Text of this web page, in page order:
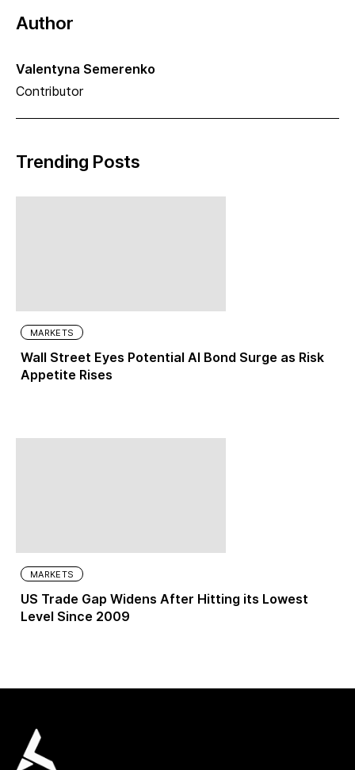
Author
Valentyna Semerenko
Contributor
Trending Posts
MARKETS
Wall Street Eyes Potential AI Bond Surge as Risk
Appetite Rises
MARKETS
US Trade Gap Widens After Hitting its Lowest
Level Since 2009